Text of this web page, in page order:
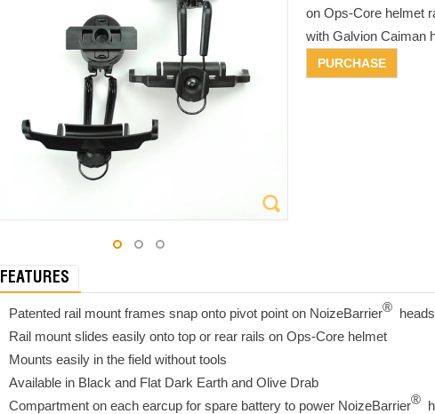
on Ops-Core helmet
with Galvion Caiman
FEATURES
Patented rail mount frames snap onto pivot point on NoizeBarrier®
Rail mount slides easily onto top or rear rails on Ops-Core helmet
Mounts easily in the field without tools
Available in Black and Flat Dark Earth and Olive Drab
Compartment on each earcup for spare battery to power NoizeBarrier®